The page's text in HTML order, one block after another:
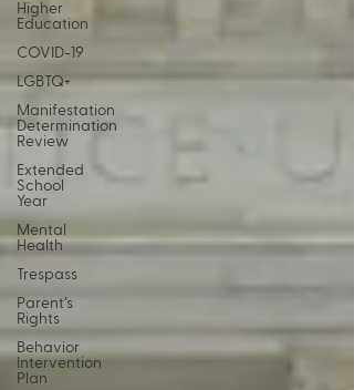
Higher
Education
COVID-19
LGBTQ+
Manifestation
Determination
Review
Extended
School
Year
Mental
Health
Trespass
Parent’s
Rights
Behavior
Intervention
Plan